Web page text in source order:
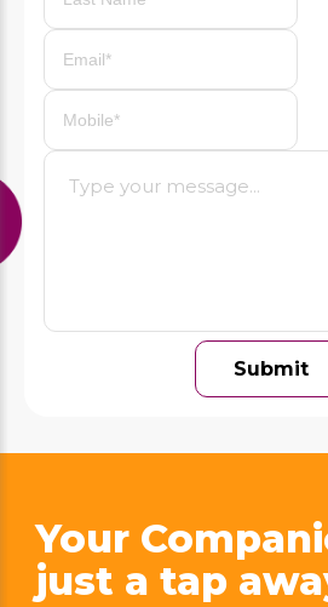
Submit
Your
just a tap